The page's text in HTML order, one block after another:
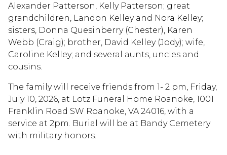
Alexander Patterson, Kelly Patterson; great
grandchildren, Landon Kelley and Nora Kelley;
sisters, Donna Quesinberry (Chester), Karen
Webb (Craig); brother, David Kelley (Jody); wife,
Caroline Kelley; and several aunts, uncles and
cousins.
The family will receive friends from 1- 2 pm, Friday,
July 10, 2026, at Lotz Funeral Home Roanoke, 1001
Franklin Road SW Roanoke, VA 24016, with a
service at 2pm. Burial will be at Bandy Cemetery
with military honors.